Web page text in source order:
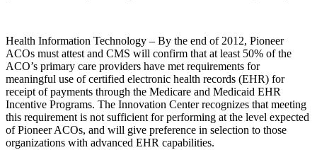
Health Information Technology – By the end of 2012, Pioneer
ACOs must attest and CMS will confirm that at least 50% of the
ACO’s primary care providers have met requirements for
meaningful use of certified electronic health records (EHR) for
receipt of payments through the Medicare and Medicaid EHR
Incentive Programs. The Innovation Center recognizes that meeting
this requirement is not sufficient for performing at the level expected
of Pioneer ACOs, and will give preference in selection to those
organizations with advanced EHR capabilities.